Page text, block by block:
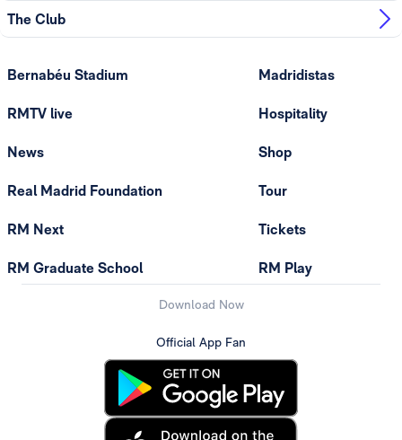
The Club
Bernabéu Stadium
RMTV live
News
Real Madrid Foundation
RM Next
RM Graduate School
Madridistas
Hospitality
Shop
Tour
Tickets
RM Play
Download Now
Official App Fan